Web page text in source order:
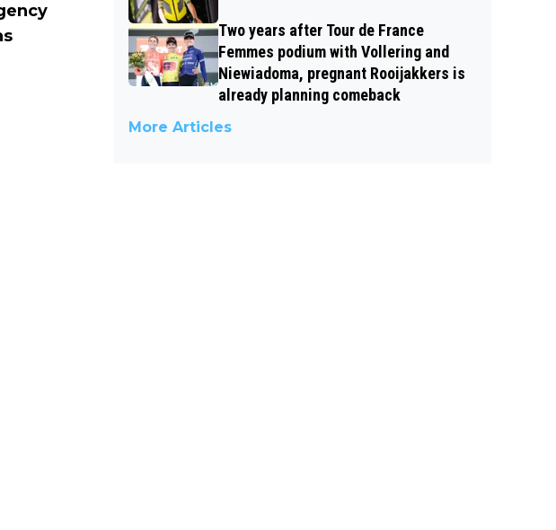
Two years after Tour de France
Femmes podium with Vollering and
Niewiadoma, pregnant Rooijakkers is
already planning comeback
More Articles